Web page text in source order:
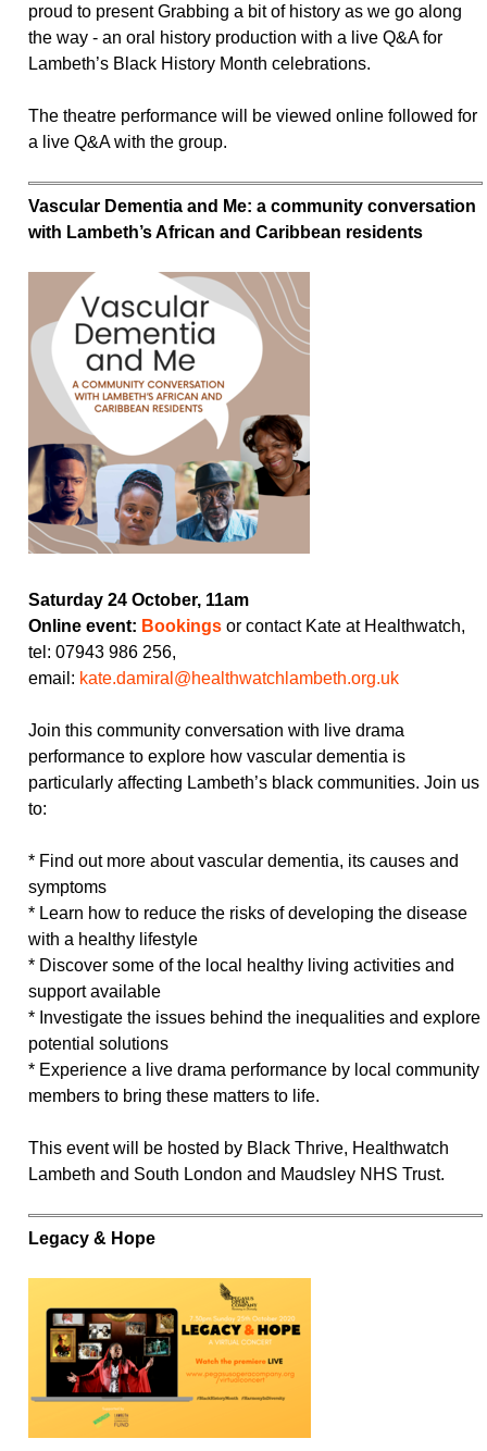
proud to present Grabbing a bit of history as we go along
the way - an oral history production with a live Q&A for
Lambeth’s Black History Month celebrations.
The theatre performance will be viewed online followed for
a live Q&A with the group.
Vascular Dementia and Me: a community conversation
with Lambeth’s African and Caribbean residents
Saturday 24 October, 11am
Online event: Bookings or contact Kate at Healthwatch,
tel: 07943 986 256,
email: kate.damiral@healthwatchlambeth.org.uk
Join this community conversation with live drama
performance to explore how vascular dementia is
particularly affecting Lambeth’s black communities. Join us
to:
* Find out more about vascular dementia, its causes and
symptoms
* Learn how to reduce the risks of developing the disease
with a healthy lifestyle
* Discover some of the local healthy living activities and
support available
* Investigate the issues behind the inequalities and explore
potential solutions
* Experience a live drama performance by local community
members to bring these matters to life.
This event will be hosted by Black Thrive, Healthwatch
Lambeth and South London and Maudsley NHS Trust.
Legacy & Hope